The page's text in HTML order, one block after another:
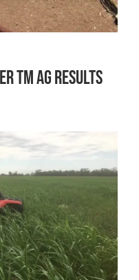
TM Ag Results